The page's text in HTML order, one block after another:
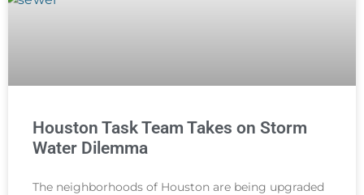
Houston Task Team Takes on Storm
Water Dilemma
The neighborhoods of Houston are being upgraded